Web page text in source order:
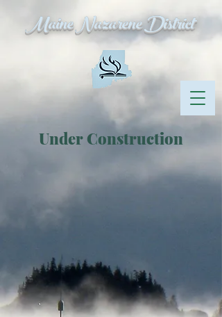
Maine Nazarene District
Under Construction